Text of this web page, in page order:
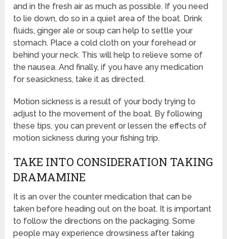
and in the fresh air as much as possible. If you need
to lie down, do so in a quiet area of the boat. Drink
fluids, ginger ale or soup can help to settle your
stomach. Place a cold cloth on your forehead or
behind your neck. This will help to relieve some of
the nausea. And finally, if you have any medication
for seasickness, take it as directed.
Motion sickness is a result of your body trying to
adjust to the movement of the boat. By following
these tips, you can prevent or lessen the effects of
motion sickness during your fishing trip.
TAKE INTO CONSIDERATION TAKING
DRAMAMINE
It is an over the counter medication that can be
taken before heading out on the boat. It is important
to follow the directions on the packaging. Some
people may experience drowsiness after taking